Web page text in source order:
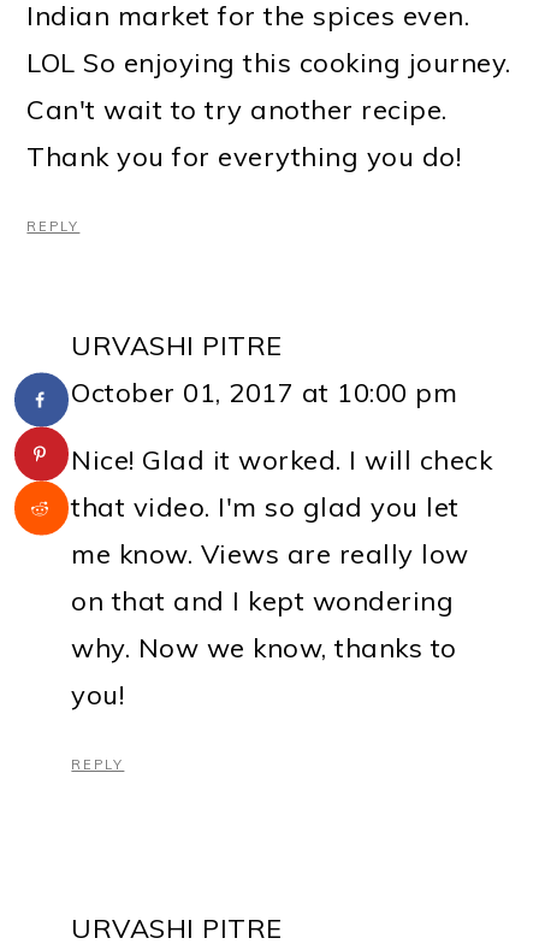
Indian market for the spices even.
LOL So enjoying this cooking journey.
Can't wait to try another recipe.
Thank you for everything you do!
REPLY
URVASHI PITRE
October 01, 2017 at 10:00 pm
Nice! Glad it worked. I will check
that video. I'm so glad you let
me know. Views are really low
on that and I kept wondering
why. Now we know, thanks to
you!
REPLY
URVASHI PITRE